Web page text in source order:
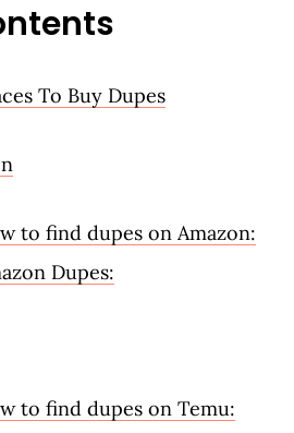
To Buy Dupes
to find dupes on Amazon:
Dupes:
to find dupes on Temu: